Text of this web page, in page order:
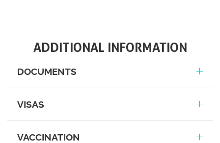
ADDITIONAL INFORMATION
DOCUMENTS
VISAS
VACCINATION